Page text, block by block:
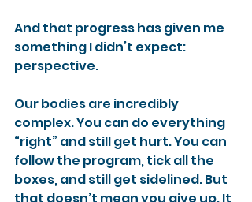
And that progress has given me
something I didn’t expect:
perspective.
Our bodies are incredibly
complex. You can do everything
“right” and still get hurt. You can
follow the program, tick all the
boxes, and still get sidelined. But